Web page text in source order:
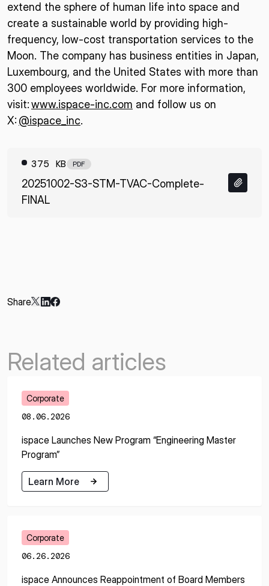
extend the sphere of human life into space and
create a sustainable world by providing high-
frequency, low-cost transportation services to the
Moon. The company has business entities in Japan,
Luxembourg, and the United States with more than
300 employees worldwide. For more information,
visit:www.ispace-inc.com and follow us on
X: @ispace_inc.
375 KB PDF
20251002-S3-STM-TVAC-Complete-
FINAL
Share
Related articles
Corporate
08.06.2026
ispace Launches New Program “Engineering Master
Program”
Learn More
Corporate
06.26.2026
ispace Announces Reappointment of Board Members